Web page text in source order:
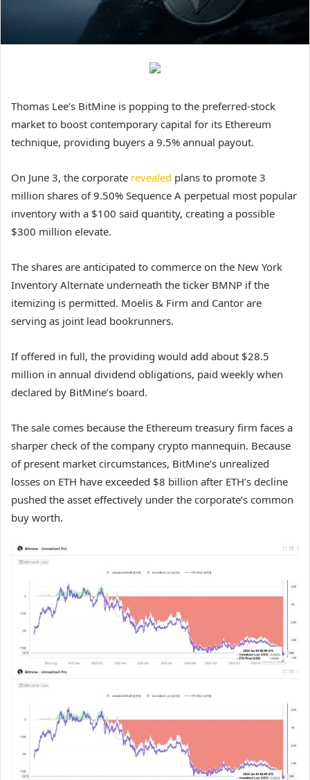
Thomas Lee’s BitMine is popping to the preferred-stock
market to boost contemporary capital for its Ethereum
technique, providing buyers a 9.5% annual payout.
On June 3, the corporate revealed plans to promote 3
million shares of 9.50% Sequence A perpetual most popular
inventory with a $100 said quantity, creating a possible
$300 million elevate.
The shares are anticipated to commerce on the New York
Inventory Alternate underneath the ticker BMNP if the
itemizing is permitted. Moelis & Firm and Cantor are
serving as joint lead bookrunners.
If offered in full, the providing would add about $28.5
million in annual dividend obligations, paid weekly when
declared by BitMine’s board.
The sale comes because the Ethereum treasury firm faces a
sharper check of the company crypto mannequin. Because
of present market circumstances, BitMine’s unrealized
losses on ETH have exceeded $8 billion after ETH’s decline
pushed the asset effectively under the corporate’s common
buy worth.